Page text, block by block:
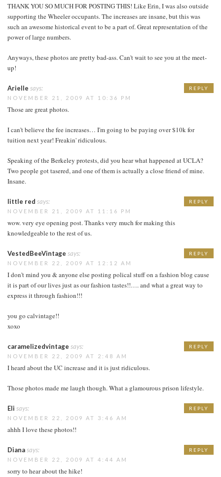
THANK YOU SO MUCH FOR POSTING THIS! Like Erin, I was also outside
supporting the Wheeler occupants. The increases are insane, but this was
such an awesome historical event to be a part of. Great representation of the
power of large numbers.
Anyways, these photos are pretty bad-ass. Can't wait to see you at the meet-
up!
Arielle says:
NOVEMBER 21, 2009 AT 10:36 PM
Those are great photos.
I can't believe the fee increases… I'm going to be paying over $10k for
tuition next year! Freakin' ridiculous.
Speaking of the Berkeley protests, did you hear what happened at UCLA?
Two people got tasered, and one of them is actually a close friend of mine.
Insane.
REPLY
little red says:
NOVEMBER 21, 2009 AT 11:16 PM
wow. very eye opening post. Thanks very much for making this
knowledgeable to the rest of us.
REPLY
VestedBeeVintage says:
NOVEMBER 22, 2009 AT 12:12 AM
I don't mind you & anyone else posting polical stuff on a fashion blog cause
it is part of our lives just as our fashion tastes!!…. and what a great way to
express it through fashion!!!
you go calvintage!!
xoxo
REPLY
caramelizedvintage says:
NOVEMBER 22, 2009 AT 2:48 AM
I heard about the UC increase and it is just ridiculous.
Those photos made me laugh though. What a glamourous prison lifestyle.
REPLY
Eli says:
NOVEMBER 22, 2009 AT 3:46 AM
ahhh I love these photos!!
REPLY
Dianasays:
NOVEMBER 22, 2009 AT 4:44 AM
sorry to hear about the hike!
REPLY